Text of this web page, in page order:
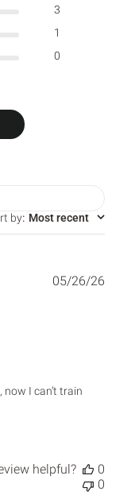
3
1
0
by: Most recent
now I can’t train
05/26/26
helpful?
0
0